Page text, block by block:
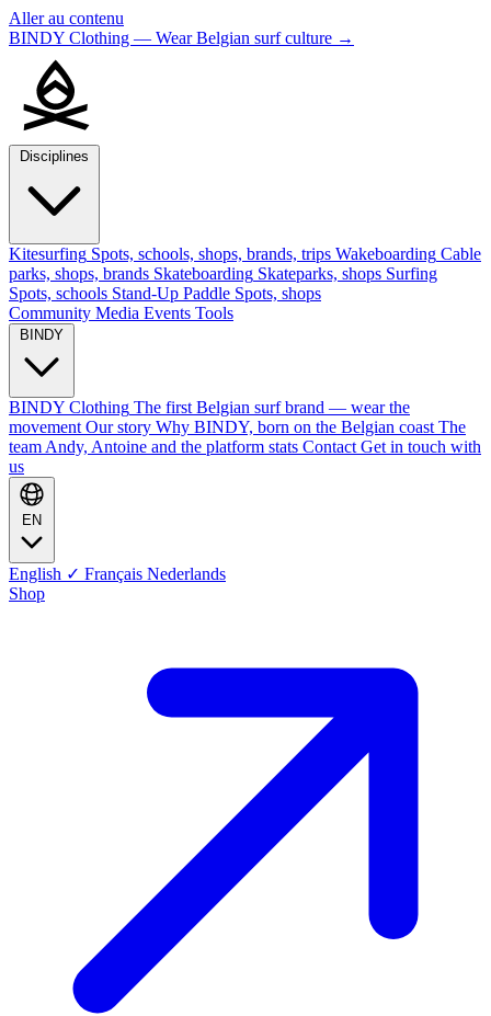
Aller au contenu
BINDY Clothing — Wear Belgian surf culture →
Kitesurfing Spots, schools, shops, brands, trips Wakeboarding Cable
parks, shops, brands Skateboarding Skateparks, shops Surfing
Spots, schools Stand-Up Paddle Spots, shops
Community Media Events Tools
BINDY Clothing The first Belgian surf brand — wear the
movement Our story Why BINDY, born on the Belgian coast The
team Andy, Antoine and the platform stats Contact Get in touch with
us
English ✓ Français Nederlands
Shop